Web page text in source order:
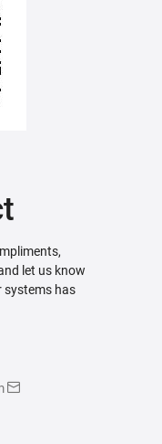
let us know
systems has